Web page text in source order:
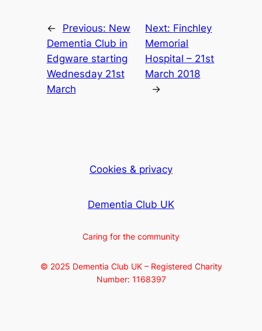
← Previous: New
Dementia Club in
Edgware starting
Wednesday 21st
March
Next: Finchley
Memorial
Hospital – 21st
March 2018
→
Cookies & privacy
Dementia Club UK
Caring for the community
© 2025 Dementia Club UK – Registered Charity
Number: 1168397